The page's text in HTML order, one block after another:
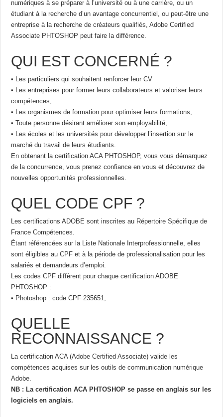
numériques à se préparer à l’université ou à une carrière, ou un
étudiant à la recherche d’un avantage concurrentiel, ou peut-être une
entreprise à la recherche de créateurs qualifiés, Adobe Certified
Associate PHTOSHOP peut faire la différence.
QUI EST CONCERNÉ ?
• Les particuliers qui souhaitent renforcer leur CV
• Les entreprises pour former leurs collaborateurs et valoriser leurs
compétences,
• Les organismes de formation pour optimiser leurs formations,
• Toute personne désirant améliorer son employabilité,
• Les écoles et les universités pour développer l’insertion sur le
marché du travail de leurs étudiants.
En obtenant la certification ACA PHTOSHOP, vous vous démarquez
de la concurrence, vous prenez confiance en vous et découvrez de
nouvelles opportunités professionnelles.
QUEL CODE CPF ?
Les certifications ADOBE sont inscrites au Répertoire Spécifique de
France Compétences.
Étant référencées sur la Liste Nationale Interprofessionnelle, elles
sont éligibles au CPF et à la période de professionalisation pour les
salariés et demandeurs d’emploi.
Les codes CPF diffèrent pour chaque certification ADOBE
PHTOSHOP :
• Photoshop : code CPF 235651,
QUELLE
RECONNAISSANCE ?
La certification ACA (Adobe Certified Associate) valide les
compétences acquises sur les outils de communication numérique
Adobe.
NB : La certification ACA PHTOSHOP se passe en anglais sur les
logiciels en anglais.